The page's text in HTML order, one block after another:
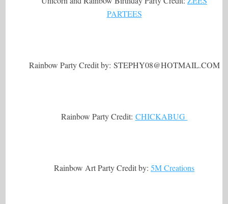
PARTEES
Rainbow Party Credit by: STEPHY08@HOTMAIL.COM
Rainbow Party Credit: CHICKABUG
Rainbow Art Party Credit by: 5M Creations